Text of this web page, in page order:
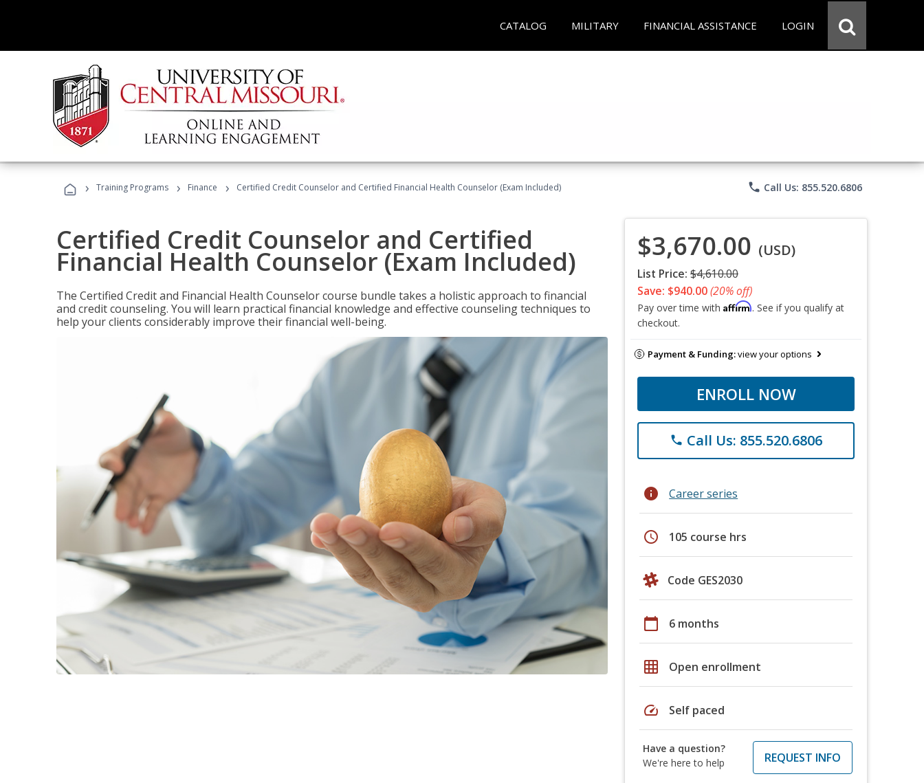
CATALOG MILITARY FINANCIAL ASSISTANCE LOGIN
› Training Programs › Finance › Certified Credit Counselor and Certified Financial Health Counselor (Exam Included) phone Call Us: 855.520.6806
Certified Credit Counselor and Certified
Financial Health Counselor (Exam Included)
The Certified Credit and Financial Health Counselor course bundle takes a holistic approach to financial
and credit counseling. You will learn practical financial knowledge and effective counseling techniques to
help your clients considerably improve their financial well-being.
$3,670.00 (USD)
List Price: $4,610.00
Save: $940.00(20% off)
Pay over time with Affirm. See if you qualify at
checkout.
Payment & Funding:view your options
ENROLL NOW
phone Call Us: 855.520.6806
info Career series
schedule 105 course hrs
Code GES2030
calendar_today 6 months
grid_on Open enrollment
speed Self paced
Have a question?
We're here to help
REQUEST INFO